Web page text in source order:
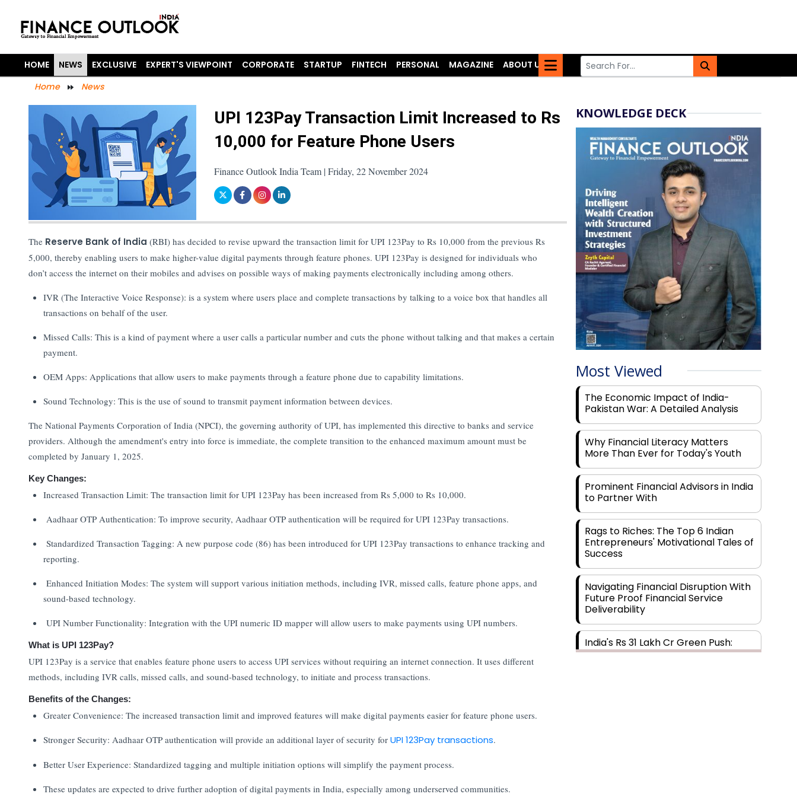
HOME NEWS EXCLUSIVE EXPERT'S VIEWPOINT CORPORATE STARTUP FINTECH PERSONAL MAGAZINE
ABOUT US
Home
News
UPI 123Pay Transaction Limit Increased to Rs
10,000 for Feature Phone Users
Finance Outlook India Team | Friday, 22 November 2024
The Reserve Bank of India (RBI) has decided to revise upward the transaction limit for UPI 123Pay to Rs 10,000 from the previous Rs
5,000, thereby enabling users to make higher-value digital payments through feature phones. UPI 123Pay is designed for individuals who
don’t access the internet on their mobiles and advises on possible ways of making payments electronically including among others.
IVR (The Interactive Voice Response): is a system where users place and complete transactions by talking to a voice box that handles all
transactions on behalf of the user.
Missed Calls: This is a kind of payment where a user calls a particular number and cuts the phone without talking and that makes a certain
payment.
OEM Apps: Applications that allow users to make payments through a feature phone due to capability limitations.
Sound Technology: This is the use of sound to transmit payment information between devices.
The National Payments Corporation of India (NPCI), the governing authority of UPI, has implemented this directive to banks and service
providers. Although the amendment's entry into force is immediate, the complete transition to the enhanced maximum amount must be
completed by January 1, 2025.
Key Changes:
Increased Transaction Limit: The transaction limit for UPI 123Pay has been increased from Rs 5,000 to Rs 10,000.
Aadhaar OTP Authentication: To improve security, Aadhaar OTP authentication will be required for UPI 123Pay transactions.
Standardized Transaction Tagging: A new purpose code (86) has been introduced for UPI 123Pay transactions to enhance tracking and
reporting.
Enhanced Initiation Modes: The system will support various initiation methods, including IVR, missed calls, feature phone apps, and
sound-based technology.
UPI Number Functionality: Integration with the UPI numeric ID mapper will allow users to make payments using UPI numbers.
What is UPI 123Pay?
UPI 123Pay is a service that enables feature phone users to access UPI services without requiring an internet connection. It uses different
methods, including IVR calls, missed calls, and sound-based technology, to initiate and process transactions.
Benefits of the Changes:
Greater Convenience: The increased transaction limit and improved features will make digital payments easier for feature phone users.
Stronger Security: Aadhaar OTP authentication will provide an additional layer of security forUPI 123Pay transactions.
Better User Experience: Standardized tagging and multiple initiation options will simplify the payment process.
These updates are expected to drive further adoption of digital payments in India, especially among underserved communities.
KNOWLEDGE DECK
Most Viewed
The Economic Impact of India-
Pakistan War: A Detailed Analysis
Why Financial Literacy Matters
More Than Ever for Today's Youth
Prominent Financial Advisors in India
to Partner With
Rags to Riches: The Top 6 Indian
Entrepreneurs' Motivational Tales of
Success
Navigating Financial Disruption With
Future Proof Financial Service
Deliverability
India's Rs 31 Lakh Cr Green Push:
Building the Foundation of a Net-